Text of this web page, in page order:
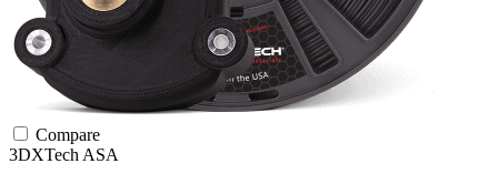
Compare
3DXTech ASA